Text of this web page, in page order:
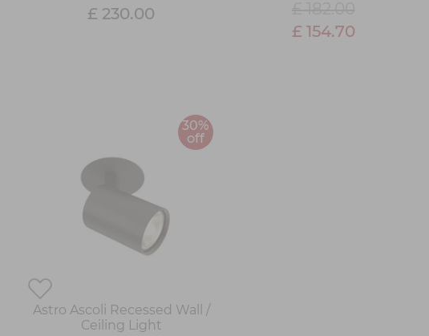
£ 230.00
£ 154.70
30%
off
Astro Ascoli Recessed Wall /
Ceiling Light